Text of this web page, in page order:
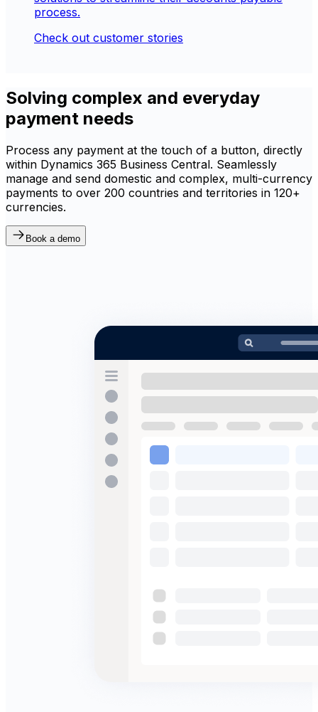
process.
Check out customer stories
Solving complex and everyday
payment needs
Process any payment at the touch of a button, directly
within Dynamics 365 Business Central. Seamlessly
manage and send domestic and complex, multi-currency
payments to over 200 countries and territories in 120+
currencies.
Book a demo